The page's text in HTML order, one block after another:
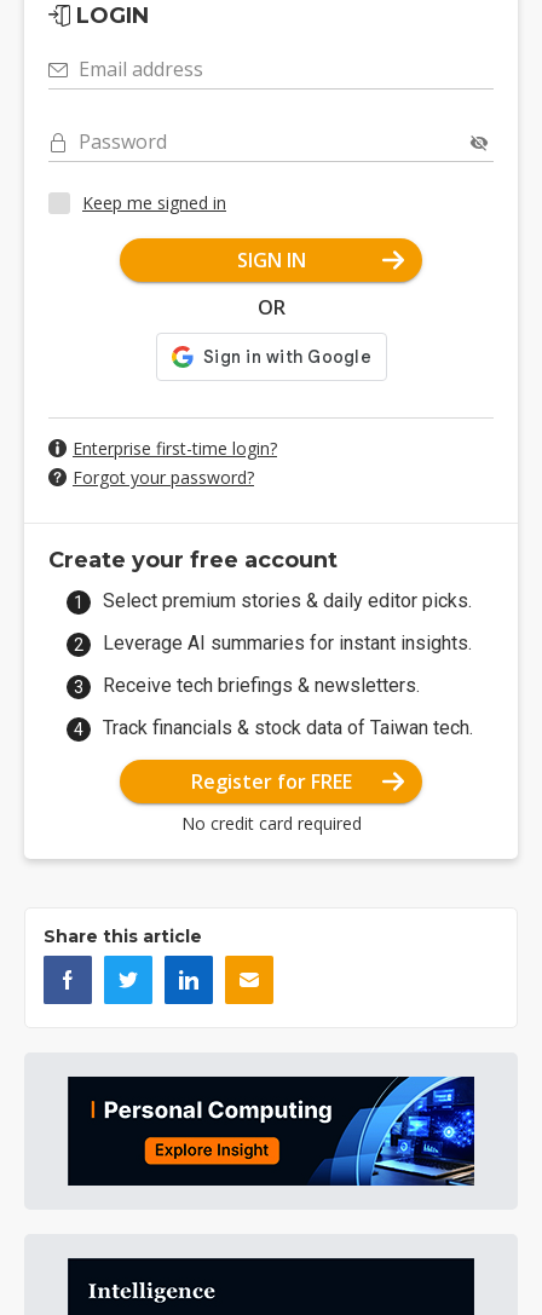
LOGIN
Email address
Password
Keep me signed in
SIGN IN
OR
Enterprise first-time login?
Forgot your password?
Create your free account
Select premium stories & daily editor picks.
Leverage AI summaries for instant insights.
Receive tech briefings & newsletters.
Track financials & stock data of Taiwan tech.
Register for FREE
No credit card required
Share this article